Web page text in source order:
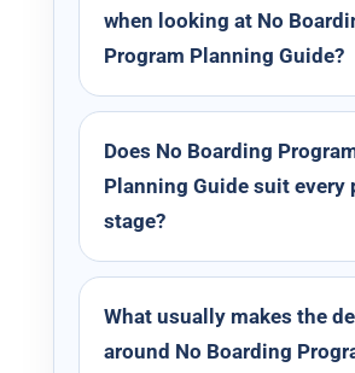
when looking at No
Program Planning Guide?
Does No Boarding
Planning Guide suit every
stage?
What usually makes the
around No Boarding